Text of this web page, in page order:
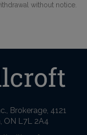
without notice.
Brokerage, 4121
ON L7L 2A4